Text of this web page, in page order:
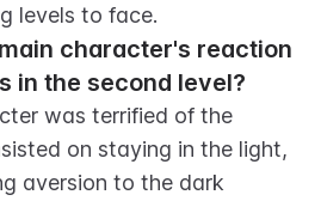
levels to face.
character's reaction
in the second level?
was terrified of the
on staying in the light,
aversion to the dark